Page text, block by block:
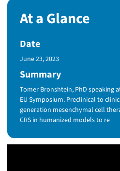
At a Glance
Date
Published Date
June 23, 2023
Summary
Tomer Bronshtein, PhD speaking
EU Symposium. Preclinical to
generation mesenchymal cell
CRS in humanized models to re